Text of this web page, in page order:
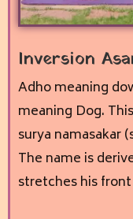
Inversion
Adho meaning
meaning Dog.
surya namasakar
The name is
stretches his